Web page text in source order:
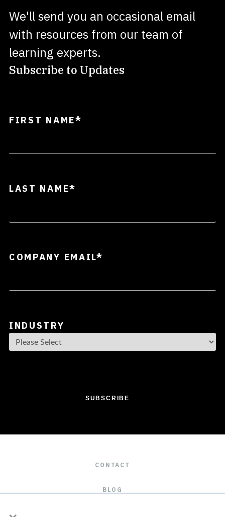
We'll send you an occasional email
with resources from our team of
learning experts.
Subscribe to Updates
FIRST NAME*
LAST NAME*
COMPANY EMAIL*
INDUSTRY
CONTACT
BLOG